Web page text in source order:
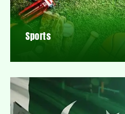
Sports